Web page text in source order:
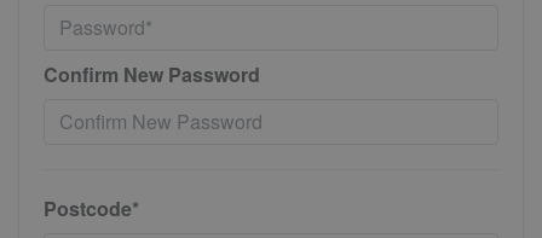
Confirm New Password
Postcode*